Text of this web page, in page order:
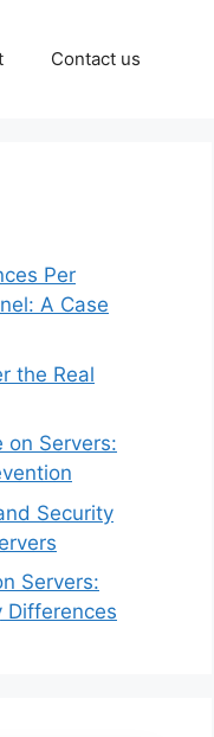
Contact us
has
Per
A Case
the Real
on Servers:
Security
Servers:
Differences